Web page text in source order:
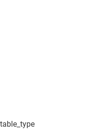
table_type